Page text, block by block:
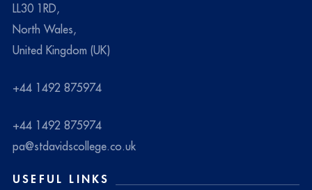
LL30 1RD,
North Wales,
United Kingdom (UK)
+44 1492 875974
+44 1492 875974
pa@stdavidscollege.co.uk
USEFUL LINKS